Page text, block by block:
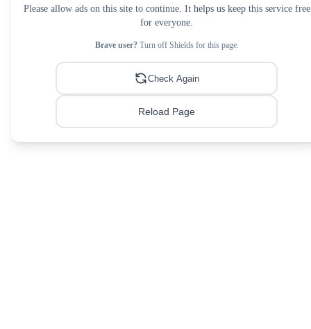
Please allow ads on this site to continue. It helps us keep this service free
for everyone.
Brave user?Turn off Shields for this page.
Check Again
Reload Page